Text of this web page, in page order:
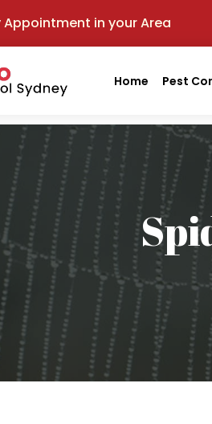
Appointment in your Area
Home Pest